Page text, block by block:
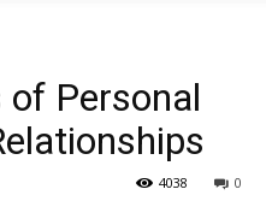
Personal
0
4038